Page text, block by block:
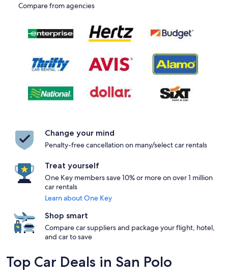
Compare from agencies
Change your mind
Penalty-free cancellation on many/select car rentals
Treat yourself
One Key members save 10% or more on over 1 million
car rentals
Learn about One Key
Shop smart
Compare car suppliers and package your flight, hotel,
and car to save
Top Car Deals in San Polo